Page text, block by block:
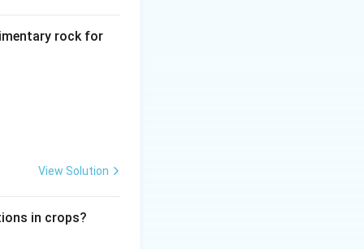
continents.
and Africa
rock for
View Solution
in crops?